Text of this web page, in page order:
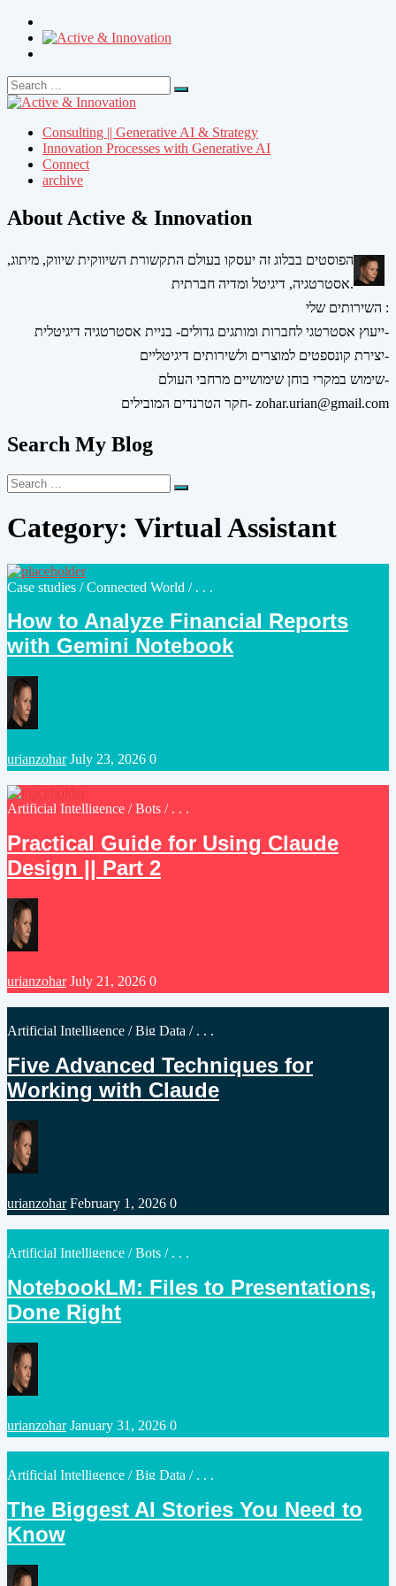
Search
for:
Search
Consulting || Generative AI & Strategy
Innovation Processes with Generative AI
Connect
archive
About Active & Innovation
הפוסטים בבלוג זה יעסקו בעולם התקשורת השיווקית שיווק, מיתוג,
אסטרטגיה, דיגיטל ומדיה חברתית.
השירותים שלי :
ייעוץ אסטרטגי לחברות ומותגים גדולים- בניית אסטרטגיה דיגיטלית-
יצירת קונספטים למוצרים ולשירותים דיגיטליים-
שימוש במקרי בוחן שימושיים מרחבי העולם-
חקר הטרנדים המובילים- zohar.urian@gmail.com
Search My Blog
Search
for:
Search
Category: Virtual Assistant
Posted
Case studies /Connected World / . . .
How to Analyze Financial Reports
with Gemini Notebook
Posted
by
urianzohar July 23, 2026 0
Posted
Artificial Intelligence /Bots / . . .
Practical Guide for Using Claude
Design || Part 2
Posted
by
urianzohar July 21, 2026 0
Posted
Artificial Intelligence /Big Data / . . .
Five Advanced Techniques for
Working with Claude
Posted
by
urianzohar February 1, 2026 0
Posted
Artificial Intelligence /Bots / . . .
NotebookLM: Files to Presentations,
Done Right
Posted
by
urianzohar January 31, 2026 0
Posted
Artificial Intelligence /Big Data / . . .
The Biggest AI Stories You Need to
Know